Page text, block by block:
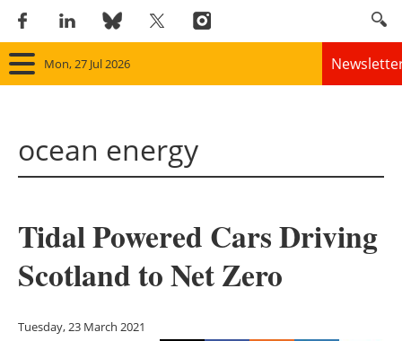
Mon, 27 Jul 2026
Panorama
Solar
Bioenergy
Other renewables
ocean energy
Tidal Powered Cars Driving
Scotland to Net Zero
Tuesday, 23 March 2021